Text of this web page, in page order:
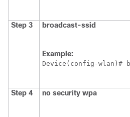
Step 3 broadcast-ssid
Example:
Device
Step 4 no security wpa